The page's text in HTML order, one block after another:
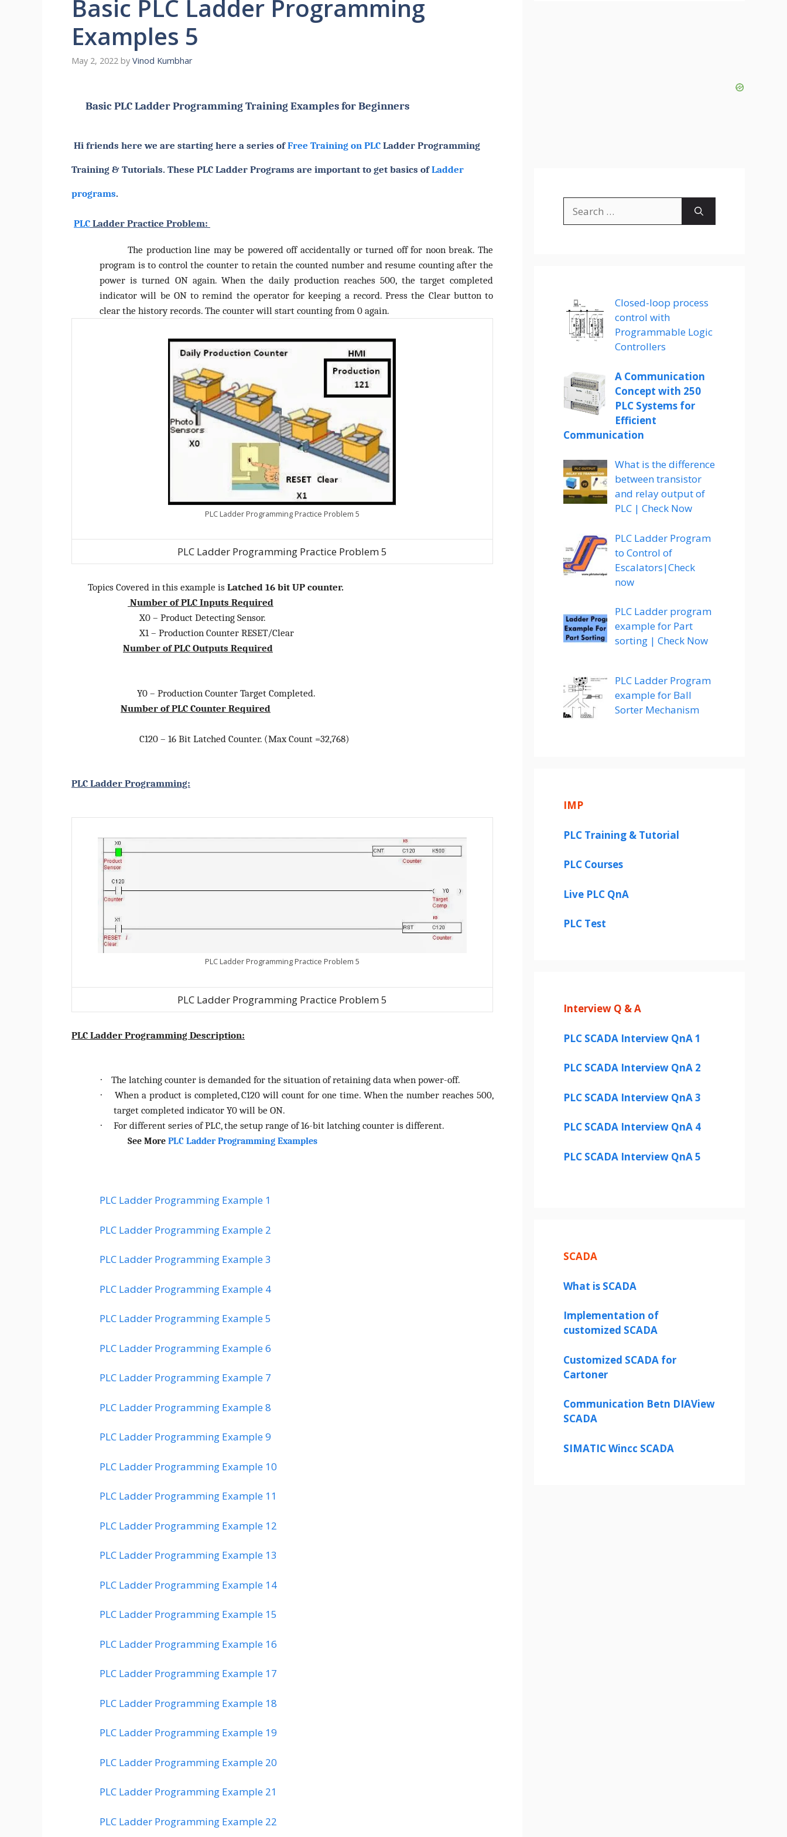
Basic PLC Ladder Programming
Examples 5
May 2, 2022 by Vinod Kumbhar
Basic PLC Ladder Programming Training Examples for Beginners
Hi friends here we are starting here a series ofFree Training on PLC Ladder Programming
Training & Tutorials. These PLC Ladder Programs are important to get basics ofLadder
programs.
PLC Ladder Practice Problem:
The production line may be powered off accidentally or turned off for noon break. The
program is to control the counter to retain the counted number and resume counting after the
power is turned ON again. When the daily production reaches 500, the target completed
indicator will be ON to remind the operator for keeping a record. Press the Clear button to
clear the history records. The counter will start counting from 0 again.
PLC Ladder Programming Practice Problem 5
PLC Ladder Programming Practice Problem 5
Topics Covered in this example is Latched 16 bit UP counter.
Number of PLC Inputs Required
X0 – Product Detecting Sensor.
X1 – Production Counter RESET/Clear
Number of PLC Outputs Required
Y0 – Production Counter Target Completed.
Number of PLC Counter Required
C120 – 16 Bit Latched Counter. (Max Count =32,768)
PLC Ladder Programming:
PLC Ladder Programming Practice Problem 5
PLC Ladder Programming Practice Problem 5
PLC Ladder Programming Description:
· The latching counter is demanded for the situation of retaining data when power-off.
·
When a product is completed, C120 will count for one time. When the number reaches 500,
target completed indicator Y0 will be ON.
· For different series of PLC, the setup range of 16-bit latching counter is different.
See More PLC Ladder Programming Examples
PLC Ladder Programming Example 1
PLC Ladder Programming Example 2
PLC Ladder Programming Example 3
PLC Ladder Programming Example 4
PLC Ladder Programming Example 5
PLC Ladder Programming Example 6
PLC Ladder Programming Example 7
PLC Ladder Programming Example 8
PLC Ladder Programming Example 9
PLC Ladder Programming Example 10
PLC Ladder Programming Example 11
PLC Ladder Programming Example 12
PLC Ladder Programming Example 13
PLC Ladder Programming Example 14
PLC Ladder Programming Example 15
PLC Ladder Programming Example 16
PLC Ladder Programming Example 17
PLC Ladder Programming Example 18
PLC Ladder Programming Example 19
PLC Ladder Programming Example 20
PLC Ladder Programming Example 21
PLC Ladder Programming Example 22
for:
Closed-loop process
control with
Programmable Logic
Controllers
A Communication
Concept with 250
PLC Systems for
Efficient
Communication
What is the difference
between transistor
and relay output of
PLC | Check Now
PLC Ladder Program
to Control of
Escalators|Check
now
PLC Ladder program
example for Part
sorting | Check Now
PLC Ladder Program
example for Ball
Sorter Mechanism
IMP
PLC Training & Tutorial
PLC Courses
Live PLC QnA
PLC Test
Interview Q & A
PLC SCADA Interview QnA 1
PLC SCADA Interview QnA 2
PLC SCADA Interview QnA 3
PLC SCADA Interview QnA 4
PLC SCADA Interview QnA 5
SCADA
What is SCADA
Implementation of
customized SCADA
Customized SCADA for
Cartoner
Communication Betn DIAView
SCADA
SIMATIC Wincc SCADA